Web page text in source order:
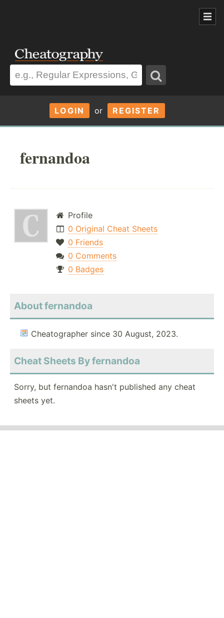
LOGIN or REGISTER
fernandoa
Profile
0 Original Cheat Sheets
0 Friends
0 Comments
0 Badges
About fernandoa
Cheatographer since 30 August, 2023.
Cheat Sheets By fernandoa
Sorry, but fernandoa hasn't published any cheat
sheets yet.